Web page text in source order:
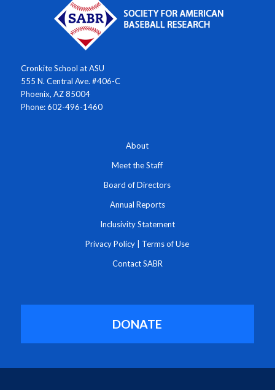
Cronkite School at ASU
555 N. Central Ave. #406-C
Phoenix, AZ 85004
Phone: 602-496-1460
About
Meet the Staff
Board of Directors
Annual Reports
Inclusivity Statement
Privacy Policy Terms of Use
Contact SABR
DONATE